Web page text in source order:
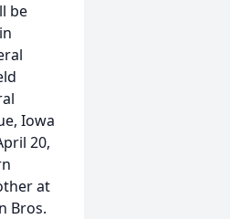
be
Iowa
20,
at
Bros.